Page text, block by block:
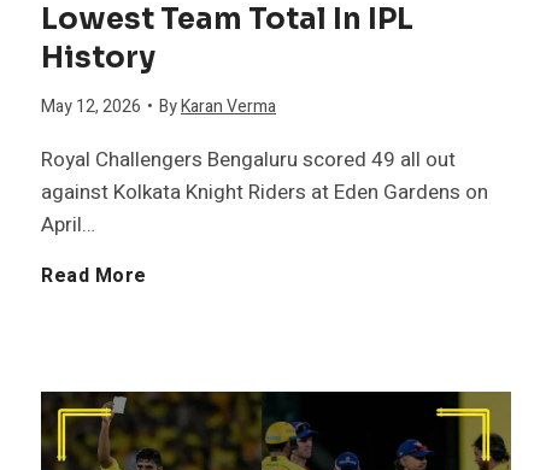
c
k
e
s
n
2
r
Lowest Team Total In IPL
History
May 12, 2026 • ByKaran Verma
Royal Challengers Bengaluru scored 49 all out
against Kolkata Knight Riders at Eden Gardens on
April…
Read More
w
e